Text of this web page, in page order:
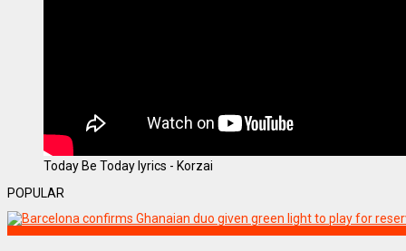
Today Be Today lyrics - Korzai
POPULAR